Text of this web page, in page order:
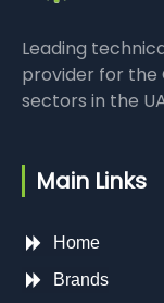
Leading
provider for the
sectors in the
Main Links
Home
Brands